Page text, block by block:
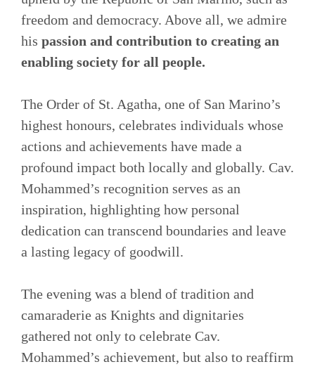
freedom and democracy. Above all, we admire
his passion and contribution to creating an
enabling society for all people.
The Order of St. Agatha, one of San Marino’s
highest honours, celebrates individuals whose
actions and achievements have made a
profound impact both locally and globally. Cav.
Mohammed’s recognition serves as an
inspiration, highlighting how personal
dedication can transcend boundaries and leave
a lasting legacy of goodwill.
The evening was a blend of tradition and
camaraderie as Knights and dignitaries
gathered not only to celebrate Cav.
Mohammed’s achievement, but also to reaffirm